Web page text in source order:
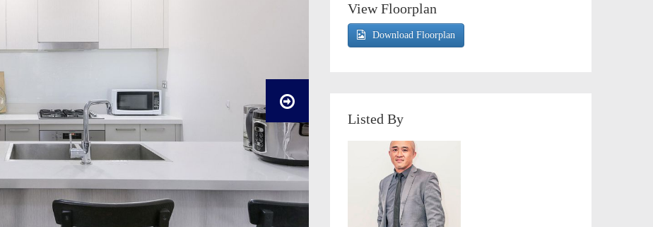
View Floorplan
Download Floorplan
Listed By